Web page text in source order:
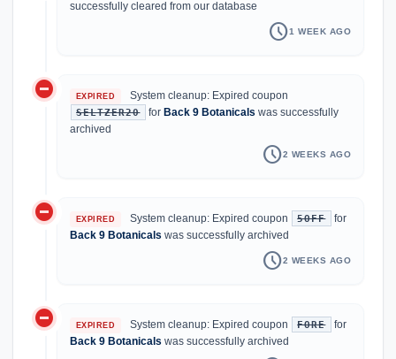
successfully cleared from our database
schedule1 WEEK AGO
do_not_disturb_on EXPIRED System cleanup: Expired coupon
SELTZER20 forBack 9 Botanicals was successfully
archived
schedule2 WEEKS AGO
do_not_disturb_on EXPIRED System cleanup: Expired coupon 5OFF
for
Back 9 Botanicals was successfully archived
schedule2 WEEKS AGO
do_not_disturb_on EXPIRED System cleanup: Expired coupon FORE
for
Back 9 Botanicals was successfully archived